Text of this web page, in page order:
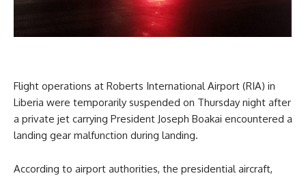
Flight operations at Roberts International Airport (RIA) in
Liberia were temporarily suspended on Thursday night after
a private jet carrying President Joseph Boakai encountered a
landing gear malfunction during landing.
According to airport authorities, the presidential aircraft,